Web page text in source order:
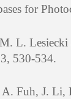
for
L. Lesiecki
530-534.
Fuh, J. Li,